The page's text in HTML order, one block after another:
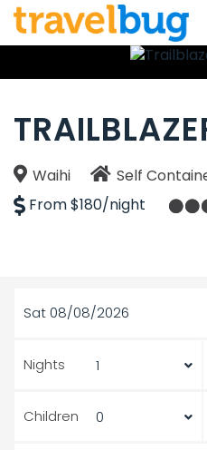
Waihi
Self
From $180/night
Sat 08/08/2026
Nights
Children